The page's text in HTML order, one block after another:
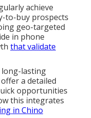
achieve
to-buy prospects
geo-targeted
in phone
that validate
lasting
a detailed
opportunities
this integrates
in Chino